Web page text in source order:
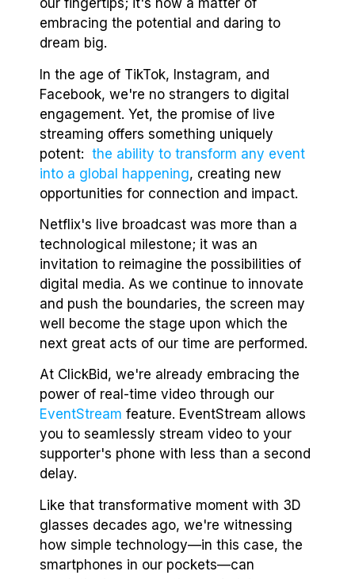
our fingertips; it's now a matter of
embracing the potential and daring to
dream big.
In the age of TikTok, Instagram, and
Facebook, we're no strangers to digital
engagement. Yet, the promise of live
streaming offers something uniquely
potent: the ability to transform any event
into a global happening, creating new
opportunities for connection and impact.
Netflix's live broadcast was more than a
technological milestone; it was an
invitation to reimagine the possibilities of
digital media. As we continue to innovate
and push the boundaries, the screen may
well become the stage upon which the
next great acts of our time are performed.
At ClickBid, we're already embracing the
power of real-time video through our
EventStream feature. EventStream allows
you to seamlessly stream video to your
supporter's phone with less than a second
delay.
Like that transformative moment with 3D
glasses decades ago, we're witnessing
how simple technology—in this case, the
smartphones in our pockets—can